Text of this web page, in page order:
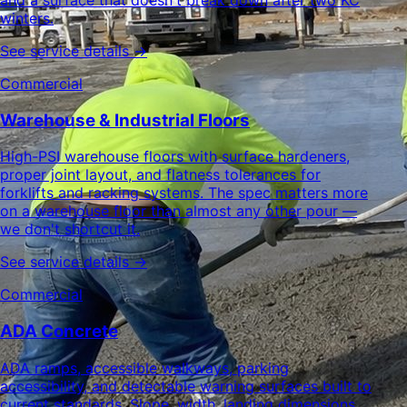
winters.
See service details →
Commercial
Warehouse & Industrial Floors
High-PSI warehouse floors with surface hardeners,
proper joint layout, and flatness tolerances for
forklifts and racking systems. The spec matters more
on a warehouse floor than almost any other pour —
we don't shortcut it.
See service details →
Commercial
ADA Concrete
ADA ramps, accessible walkways, parking
accessibility, and detectable warning surfaces built to